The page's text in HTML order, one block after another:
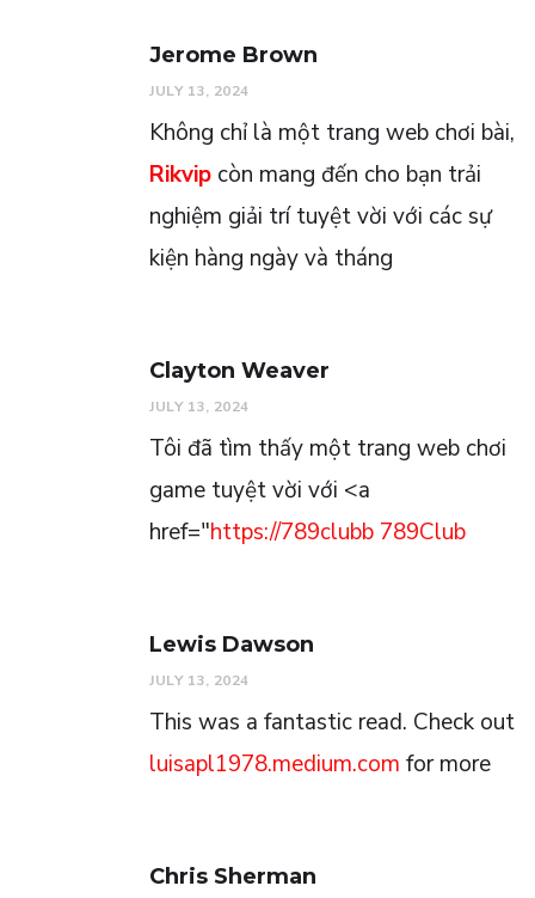
Jerome Brown
JULY 13, 2024
Không chỉ là một trang web chơi bài,
Rikvip còn mang đến cho bạn trải
nghiệm giải trí tuyệt vời với các sự
kiện hàng ngày và tháng
Clayton Weaver
JULY 13, 2024
Tôi đã tìm thấy một trang web chơi
game tuyệt vời với <a
href="https://789clubb 789Club
Lewis Dawson
JULY 13, 2024
This was a fantastic read. Check out
luisapl1978.medium.com for more
Chris Sherman